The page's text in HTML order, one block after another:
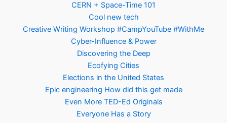
CERN + Space-Time 101
Cool new tech
Creative Writing Workshop #CampYouTube #WithMe
Cyber-Influence & Power
Discovering the Deep
Ecofying Cities
Elections in the United States
Epic engineering How did this get made
Even More TED-Ed Originals
Everyone Has a Story